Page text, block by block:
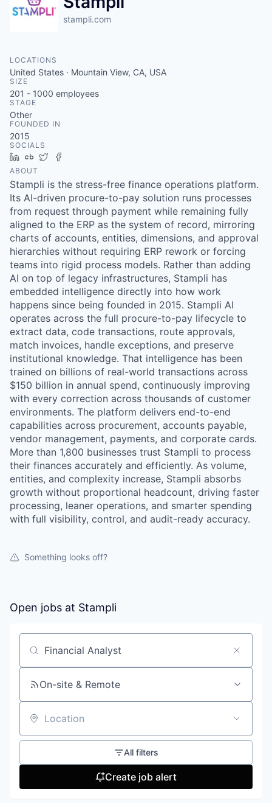
stampli.com
LOCATIONS
United States · Mountain View, CA, USA
SIZE
201 - 1000 employees
STAGE
Other
FOUNDED IN
2015
SOCIALS
LinkedIn
Crunchbase
Twitter
ABOUT
Stampli is the stress-free finance operations platform.
Its AI-driven procure-to-pay solution runs processes
from request through payment while remaining fully
aligned to the ERP as the system of record, mirroring
charts of accounts, entities, dimensions, and approval
hierarchies without requiring ERP rework or forcing
teams into rigid process models. Rather than adding
AI on top of legacy infrastructures, Stampli has
embedded intelligence directly into how work
happens since being founded in 2015. Stampli AI
operates across the full procure-to-pay lifecycle to
extract data, code transactions, route approvals,
match invoices, handle exceptions, and preserve
institutional knowledge. That intelligence has been
trained on billions of real-world transactions across
$150 billion in annual spend, continuously improving
with every correction across thousands of customer
environments. The platform delivers end-to-end
capabilities across procurement, accounts payable,
vendor management, payments, and corporate cards.
More than 1,800 businesses trust Stampli to process
their finances accurately and efficiently. As volume,
entities, and complexity increase, Stampli absorbs
growth without proportional headcount, driving faster
processing, leaner operations, and smarter spending
with full visibility, control, and audit-ready accuracy.
Something looks off?
Open jobs at Stampli
Search by title or keyword
On-site & Remote
Location
All filters
Create job alert